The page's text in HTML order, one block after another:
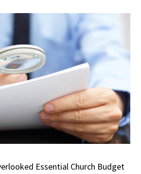
Essential Church Budget